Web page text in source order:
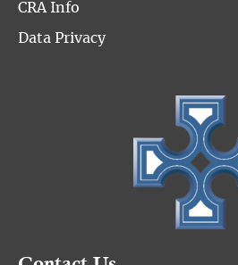
CRA Info
Data Privacy